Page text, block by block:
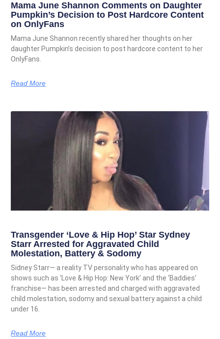
Mama June Shannon Comments on Daughter
Pumpkin’s Decision to Post Hardcore Content
on OnlyFans
Mama June Shannon recently shared her thoughts on her
daughter Pumpkin’s decision to post hardcore content to her
OnlyFans.
Read More
Transgender ‘Love & Hip Hop’ Star Sydney
Starr Arrested for Aggravated Child
Molestation, Battery & Sodomy
Sidney Starr— a reality TV personality who has appeared on
shows such as ‘Love & Hip Hop: New York’ and the ‘Baddies’
franchise— has been arrested and charged with aggravated
child molestation, sodomy and sexual battery against a child
under 16.
Read More